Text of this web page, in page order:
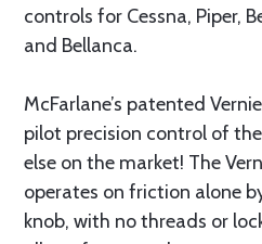
controls for Cessna, Piper,
and Bellanca.
McFarlane’s patented
pilot precision control of
else on the market! The
operates on friction alone
knob, with no threads or